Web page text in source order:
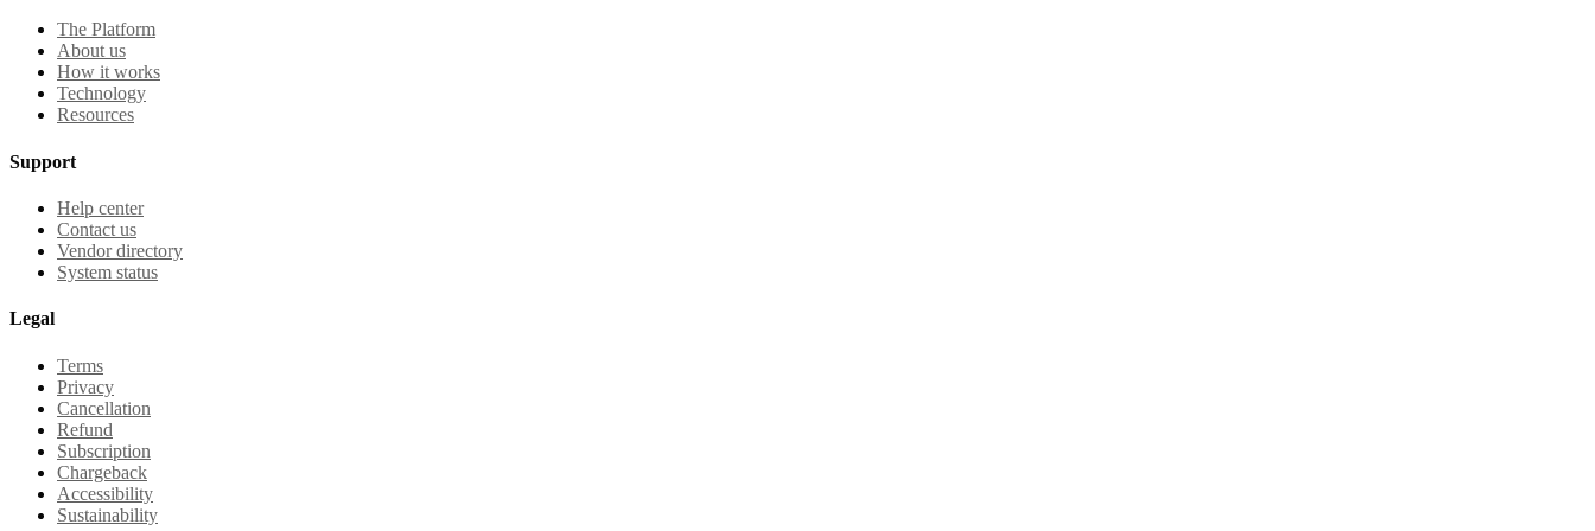
The Platform
About us
How it works
Technology
Resources
Support
Help center
Contact us
Vendor directory
System status
Legal
Terms
Privacy
Cancellation
Refund
Subscription
Chargeback
Accessibility
Sustainability